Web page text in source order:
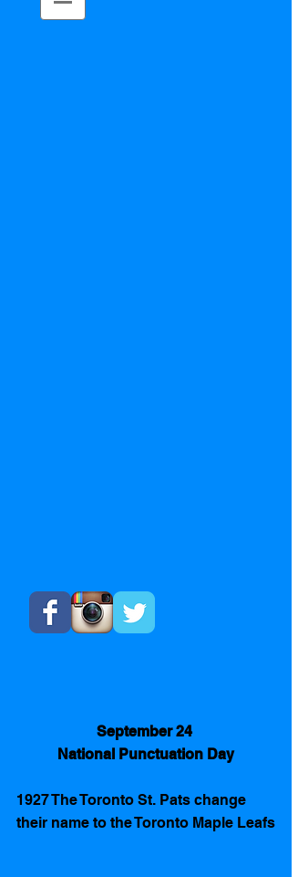
September 24
National Punctuation Day
1927 The Toronto St. Pats change
their name to the Toronto Maple Leafs